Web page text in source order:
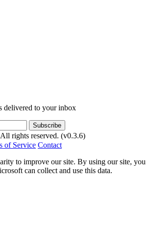
delivered to your inbox
Subscribe
rights reserved. (v0.3.6)
of Service Contact
to improve our site. By using our site, you
can collect and use this data.